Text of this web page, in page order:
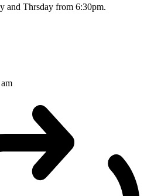
and Thrsday from 6:30pm.